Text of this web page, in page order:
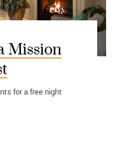
Mission
for a free night